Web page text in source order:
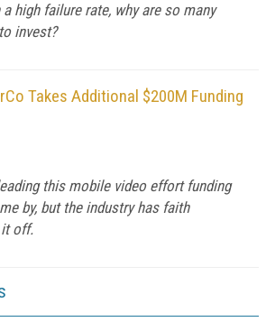
high failure rate, why are so many
invest?
Takes Additional $200M Funding
this mobile video effort funding
by, but the industry has faith
it off.